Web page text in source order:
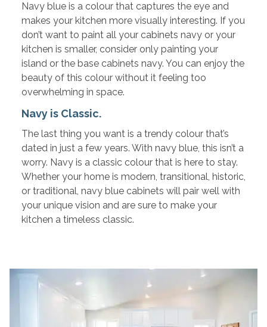
Navy blue is a colour that captures the eye and
makes your kitchen more visually interesting. If you
don’t want to paint all your cabinets navy or your
kitchen is smaller, consider only painting your
island or the base cabinets navy. You can enjoy the
beauty of this colour without it feeling too
overwhelming in space.
Navy is Classic.
The last thing you want is a trendy colour that’s
dated in just a few years. With navy blue, this isn’t a
worry. Navy is a classic colour that is here to stay.
Whether your home is modern, transitional, historic,
or traditional, navy blue cabinets will pair well with
your unique vision and are sure to make your
kitchen a timeless classic.